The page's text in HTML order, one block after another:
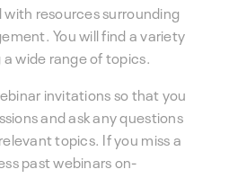
resources surrounding
You will find a variety
wide range of topics.
invitations so that you
and ask any questions
topics. If you miss a
past webinars on-